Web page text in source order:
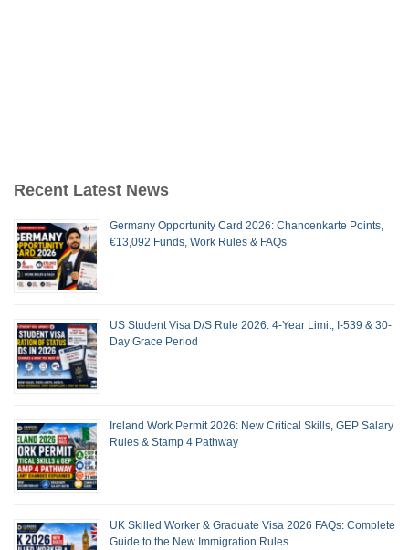
Recent Latest News
Germany Opportunity Card 2026: Chancenkarte Points,
€13,092 Funds, Work Rules & FAQs
US Student Visa D/S Rule 2026: 4-Year Limit, I-539 & 30-
Day Grace Period
Ireland Work Permit 2026: New Critical Skills, GEP Salary
Rules & Stamp 4 Pathway
UK Skilled Worker & Graduate Visa 2026 FAQs: Complete
Guide to the New Immigration Rules